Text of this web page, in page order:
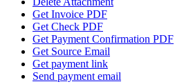
Get Invoice PDF
Get Check PDF
Get Payment Confirmation PDF
Get Source Email
Get payment link
Send payment email